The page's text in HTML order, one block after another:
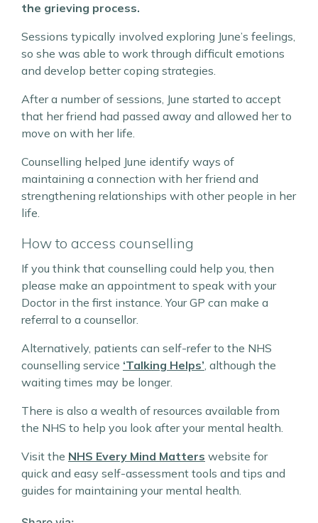
the grieving process.
Sessions typically involved exploring June’s feelings,
so she was able to work through difficult emotions
and develop better coping strategies.
After a number of sessions, June started to accept
that her friend had passed away and allowed her to
move on with her life.
Counselling helped June identify ways of
maintaining a connection with her friend and
strengthening relationships with other people in her
life.
How to access counselling
If you think that counselling could help you, then
please make an appointment to speak with your
Doctor in the first instance. Your GP can make a
referral to a counsellor.
Alternatively, patients can self-refer to the NHS
counselling service ‘Talking Helps’, although the
waiting times may be longer.
There is also a wealth of resources available from
the NHS to help you look after your mental health.
Visit the NHS Every Mind Matters website for
quick and easy self-assessment tools and tips and
guides for maintaining your mental health.